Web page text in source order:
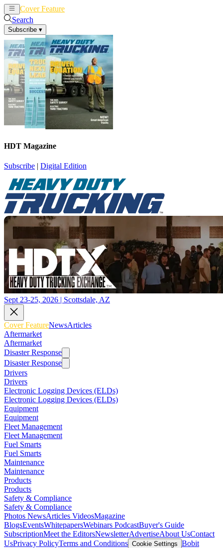
Cover Feature
Search
Subscribe ▾
HDT Magazine
Subscribe | Digital Edition
Sept 23-25, 2026 | Scottsdale, AZ
Cover FeatureNewsArticles
Aftermarket
Aftermarket
Disaster Response
Disaster Response
Drivers
Drivers
Electronic Logging Devices (ELDs)
Electronic Logging Devices (ELDs)
Equipment
Equipment
Fleet Management
Fleet Management
Fuel Smarts
Fuel Smarts
Maintenance
Maintenance
Products
Products
Safety & Compliance
Safety & Compliance
Photos NewsArticles VideosMagazine
BlogsEventsWhitepapersWebinars PodcastBuyer's Guide
SubscriptionMeet the EditorsNewsletterAdvertiseAbout UsContact
UsPrivacy PolicyTerms and Conditions Cookie Settings Bobit